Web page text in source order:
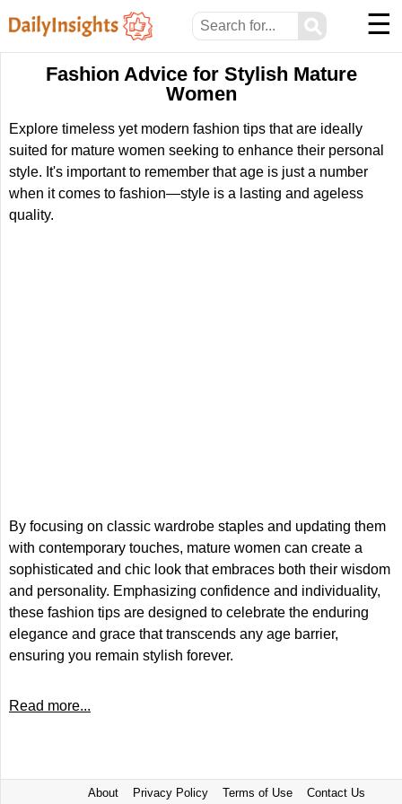
⚲ ☰
Fashion Advice for Stylish Mature
Women
Explore timeless yet modern fashion tips that are ideally
suited for mature women seeking to enhance their personal
style. It's important to remember that age is just a number
when it comes to fashion—style is a lasting and ageless
quality.
By focusing on classic wardrobe staples and updating them
with contemporary touches, mature women can create a
sophisticated and chic look that embraces both their wisdom
and personality. Emphasizing confidence and individuality,
these fashion tips are designed to celebrate the enduring
elegance and grace that transcends any age barrier,
ensuring you remain stylish forever.
Read more...
About Privacy Policy Terms of Use Contact Us